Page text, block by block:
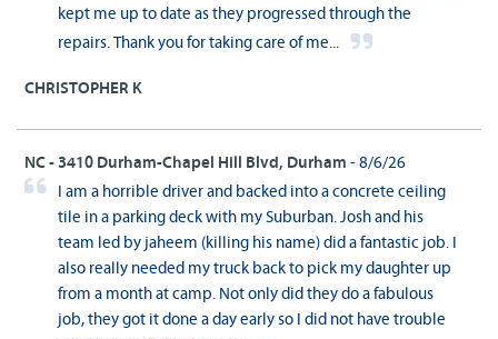
kept me up to date as they progressed through the
repairs. Thank you for taking care of me...
CHRISTOPHER K
NC - 3410 Durham-Chapel Hill Blvd, Durham - 8/6/26
I am a horrible driver and backed into a concrete ceiling
tile in a parking deck with my Suburban. Josh and his
team led by jaheem (killing his name) did a fantastic job. I
also really needed my truck back to pick my daughter up
from a month at camp. Not only did they do a fabulous
job, they got it done a day early so I did not have trouble